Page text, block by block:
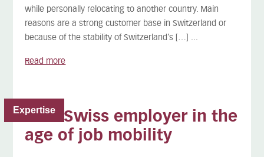
while personally relocating to another country. Main
reasons are a strong customer base in Switzerland or
because of the stability of Switzerland’s […] ...
Read more
Expertise
As a Swiss employer in the
age of job mobility